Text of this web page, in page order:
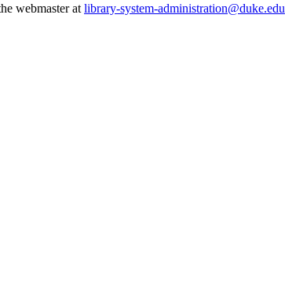
webmaster at library-system-administration@duke.edu